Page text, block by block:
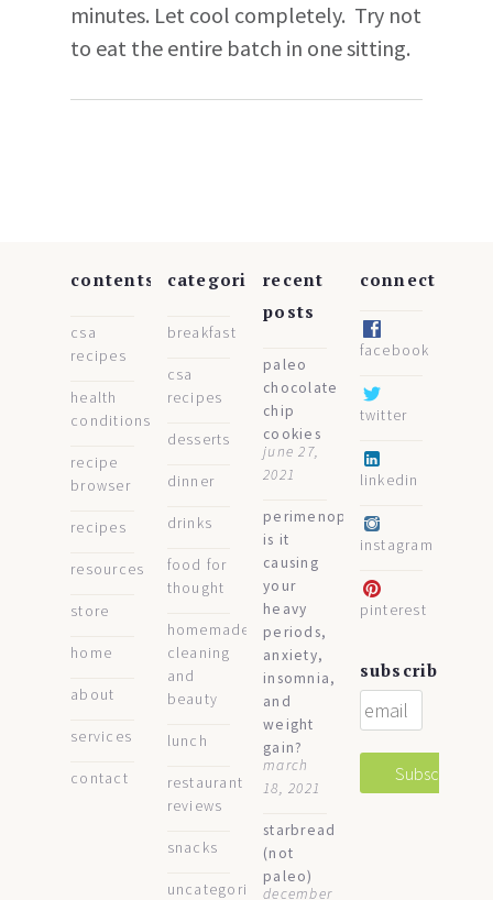
minutes. Let cool completely. Try not
to eat the entire batch in one sitting.
contents
csa
recipes
health
conditions
recipe
browser
recipes
resources
store
home
about
services
contact
categories
breakfast
csa
recipes
desserts
dinner
drinks
food for
thought
homemade
cleaning
and
beauty
lunch
restaurant
reviews
snacks
uncategorized
recent
posts
paleo
chocolate
chip
cookies
june 27,
2021
perimenopause:
is it
causing
your
heavy
periods,
anxiety,
insomnia,
and
weight
gain?
march
18, 2021
starbread
(not
paleo)
december
connect
facebook
twitter
linkedin
instagram
pinterest
subscribe